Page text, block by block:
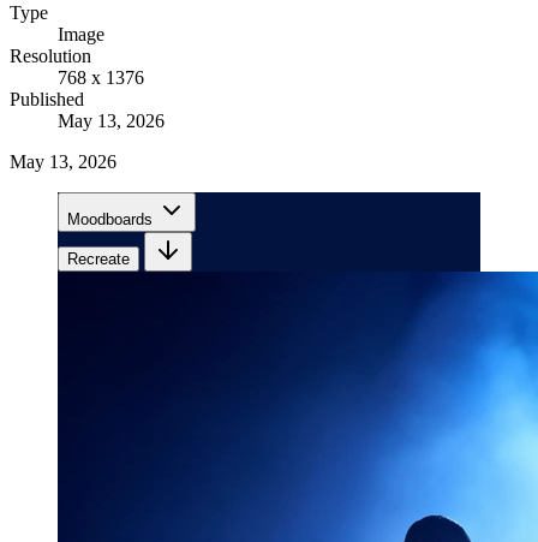
Type
Image
Resolution
768 x 1376
Published
May 13, 2026
May 13, 2026
Moodboards
Recreate